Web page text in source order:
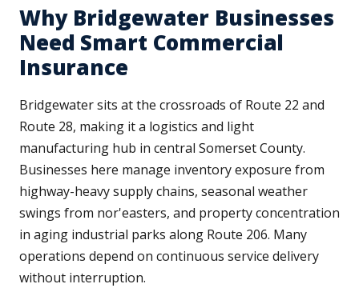
Why Bridgewater Businesses
Need Smart Commercial
Insurance
Bridgewater sits at the crossroads of Route 22 and
Route 28, making it a logistics and light
manufacturing hub in central Somerset County.
Businesses here manage inventory exposure from
highway-heavy supply chains, seasonal weather
swings from nor'easters, and property concentration
in aging industrial parks along Route 206. Many
operations depend on continuous service delivery
without interruption.